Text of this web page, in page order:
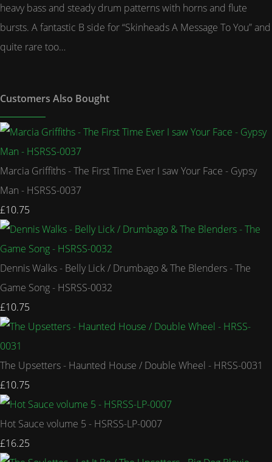
heavy bass and steady drum patterns with horns and flute
bursts. A fantastic B side for “Skinheads A Message To You” and
quite rare too…
Customers Also Bought
Marcia Griffiths - The First Time Ever I saw Your Face - Gypsy
Man - HSRSS-0037
£10.75
Dennis Walks - Belly Lick / Drumbago & The Blenders - The
Game Song - HSRSS-0032
£10.75
The Upsetters - Haunted House / Double Wheel - HRSS-0031
£10.75
Hot Sauce volume 5 - HSRSS-LP-0007
£16.25